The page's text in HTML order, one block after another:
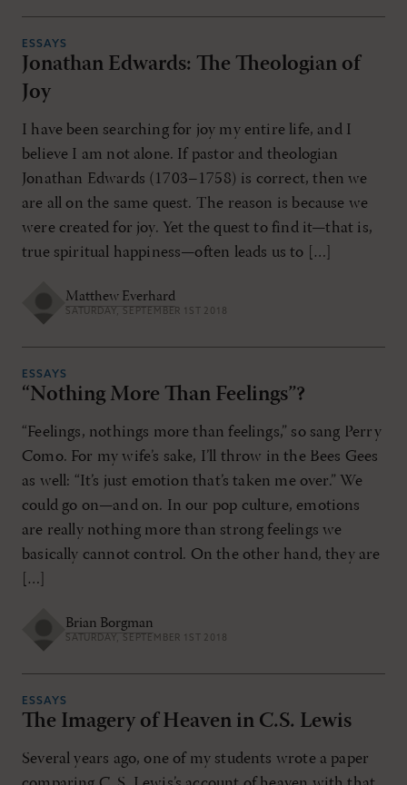
ESSAYS
Jonathan Edwards: The Theologian of
Joy
I have been searching for joy my entire life, and I
believe I am not alone. If pastor and theologian
Jonathan Edwards (1703–1758) is correct, then we
are all on the same quest. The reason is because we
were created for joy. Yet the quest to find it—that is,
true spiritual happiness—often leads us to […]
Matthew Everhard
SATURDAY, SEPTEMBER 1ST 2018
ESSAYS
“Nothing More Than Feelings”?
“Feelings, nothings more than feelings,” so sang Perry
Como. For my wife’s sake, I’ll throw in the Bees Gees
as well: “It’s just emotion that’s taken me over.” We
could go on—and on. In our pop culture, emotions
are really nothing more than strong feelings we
basically cannot control. On the other hand, they are
[…]
Brian Borgman
SATURDAY, SEPTEMBER 1ST 2018
ESSAYS
The Imagery of Heaven in C.S. Lewis
Several years ago, one of my students wrote a paper